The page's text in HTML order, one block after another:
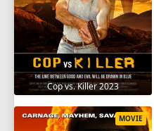
Cop vs. Killer 2023
MOVIE